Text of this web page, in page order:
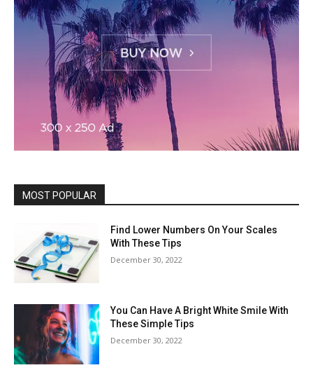
MOST POPULAR
Find Lower Numbers On Your Scales
With These Tips
December 30, 2022
You Can Have A Bright White Smile With
These Simple Tips
December 30, 2022